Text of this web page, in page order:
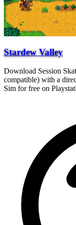
Stardew Valley
Download Session
compatible) with a
Sim for free on